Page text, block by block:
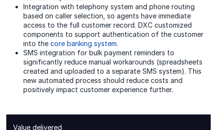
Integration with telephony system and phone routing
based on caller selection, so agents have immediate
access to the full customer record. DXC customized
components to support authentication of the customer
into thecore banking system.
SMS integration for bulk payment reminders to
significantly reduce manual workarounds (spreadsheets
created and uploaded to a separate SMS system). This
new automated process should reduce costs and
positively impact customer experience further.
Value delivered